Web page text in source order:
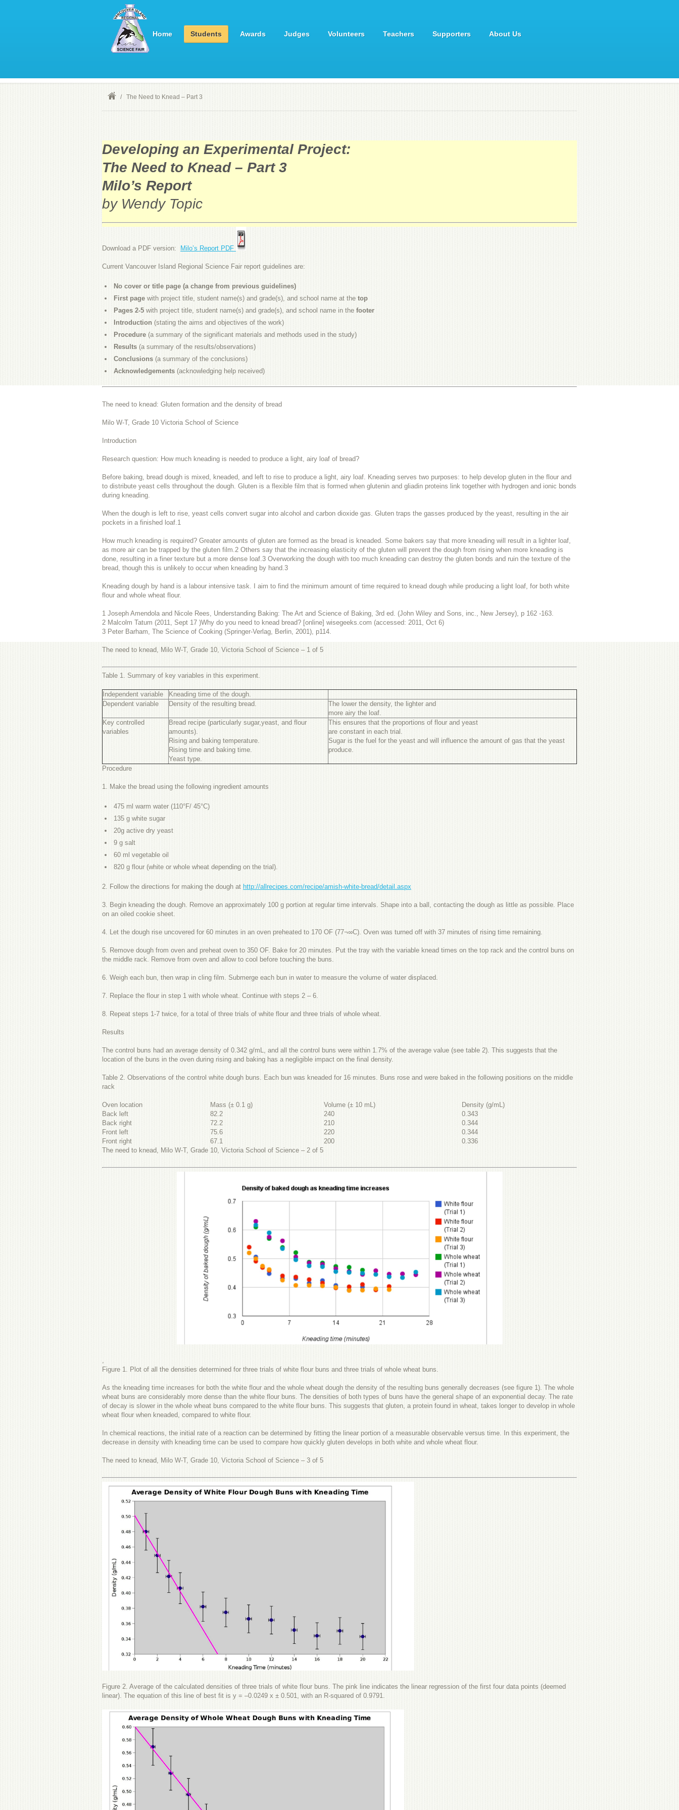
Home Students Awards Judges Volunteers Teachers Supporters About Us
/ The Need to Knead – Part 3
Developing an Experimental Project:
The Need to Knead – Part 3
Milo’s Report
by Wendy Topic
Download a PDF version: Milo’s Report PDF
Current Vancouver Island Regional Science Fair report guidelines are:
No cover or title page (a change from previous guidelines)
First page with project title, student name(s) and grade(s), and school name at the top
Pages 2-5 with project title, student name(s) and grade(s), and school name in the footer
Introduction (stating the aims and objectives of the work)
Procedure (a summary of the significant materials and methods used in the study)
Results (a summary of the results/observations)
Conclusions (a summary of the conclusions)
Acknowledgements (acknowledging help received)
The need to knead: Gluten formation and the density of bread
Milo W-T, Grade 10 Victoria School of Science
Introduction
Research question: How much kneading is needed to produce a light, airy loaf of bread?
Before baking, bread dough is mixed, kneaded, and left to rise to produce a light, airy loaf. Kneading serves two purposes: to help develop gluten in the flour and
to distribute yeast cells throughout the dough. Gluten is a flexible film that is formed when glutenin and gliadin proteins link together with hydrogen and ionic bonds
during kneading.
When the dough is left to rise, yeast cells convert sugar into alcohol and carbon dioxide gas. Gluten traps the gasses produced by the yeast, resulting in the air
pockets in a finished loaf. 1
How much kneading is required? Greater amounts of gluten are formed as the bread is kneaded. Some bakers say that more kneading will result in a lighter loaf,
as more air can be trapped by the gluten film.2 Others say that the increasing elasticity of the gluten will prevent the dough from rising when more kneading is
done, resulting in a finer texture but a more dense loaf. 3 Overworking the dough with too much kneading can destroy the gluten bonds and ruin the texture of the
bread, though this is unlikely to occur when kneading by hand. 3
Kneading dough by hand is a labour intensive task. I aim to find the minimum amount of time required to knead dough while producing a light loaf, for both white
flour and whole wheat flour.
1 Joseph Amendola and Nicole Rees, Understanding Baking: The Art and Science of Baking, 3rd ed. (John Wiley and Sons, inc., New Jersey), p 162 -163.
2 Malcolm Tatum (2011, Sept 17 )Why do you need to knead bread? [online] wisegeeks.com (accessed: 2011, Oct 6)
3 Peter Barham, The Science of Cooking (Springer-Verlag, Berlin, 2001), p114.
The need to knead, Milo W-T, Grade 10, Victoria School of Science – 1 of 5
Table 1. Summary of key variables in this experiment.
Independent variable
Kneading time of the dough.
Dependent variable
Density of the resulting bread.
The lower the density, the lighter and
more airy the loaf.
Key controlled
variables
Bread recipe (particularly sugar,yeast, and flour
amounts).
Rising and baking temperature.
Rising time and baking time.
Yeast type.
This ensures that the proportions of flour and yeast
are constant in each trial.
Sugar is the fuel for the yeast and will influence the amount of gas that the yeast
produce.
Procedure
1. Make the bread using the following ingredient amounts
475 ml warm water (110°F/ 45°C)
135 g white sugar
20g active dry yeast
9 g salt
60 ml vegetable oil
820 g flour (white or whole wheat depending on the trial).
2. Follow the directions for making the dough at http://allrecipes.com/recipe/amish-white-bread/detail.aspx
3. Begin kneading the dough. Remove an approximately 100 g portion at regular time intervals. Shape into a ball, contacting the dough as little as possible. Place
on an oiled cookie sheet.
4. Let the dough rise uncovered for 60 minutes in an oven preheated to 170 OF (77¬∞C). Oven was turned off with 37 minutes of rising time remaining.
5. Remove dough from oven and preheat oven to 350 OF. Bake for 20 minutes. Put the tray with the variable knead times on the top rack and the control buns on
the middle rack. Remove from oven and allow to cool before touching the buns.
6. Weigh each bun, then wrap in cling film. Submerge each bun in water to measure the volume of water displaced.
7. Replace the flour in step 1 with whole wheat. Continue with steps 2 – 6.
8. Repeat steps 1-7 twice, for a total of three trials of white flour and three trials of whole wheat.
Results
The control buns had an average density of 0.342 g/mL, and all the control buns were within 1.7% of the average value (see table 2). This suggests that the
location of the buns in the oven during rising and baking has a negligible impact on the final density.
Table 2. Observations of the control white dough buns. Each bun was kneaded for 16 minutes. Buns rose and were baked in the following positions on the middle
rack
Oven location Mass (± 0.1 g) Volume (± 10 mL)
Density (g/mL)
Back left
82.2 240
0.343
Back right
72.2 210
0.344
Front left
75.6 220
0.344
Front right
67.1 200
0.336
The need to knead, Milo W-T, Grade 10, Victoria School of Science – 2 of 5
Figure 1. Plot of all the densities determined for three trials of white flour buns and three trials of whole wheat buns.
As the kneading time increases for both the white flour and the whole wheat dough the density of the resulting buns generally decreases (see figure 1). The whole
wheat buns are considerably more dense than the white flour buns. The densities of both types of buns have the general shape of an exponential decay. The rate
of decay is slower in the whole wheat buns compared to the white flour buns. This suggests that gluten, a protein found in wheat, takes longer to develop in whole
wheat flour when kneaded, compared to white flour.
In chemical reactions, the initial rate of a reaction can be determined by fitting the linear portion of a measurable observable versus time. In this experiment, the
decrease in density with kneading time can be used to compare how quickly gluten develops in both white and whole wheat flour.
The need to knead, Milo W-T, Grade 10, Victoria School of Science – 3 of 5
Figure 2. Average of the calculated densities of three trials of white flour buns. The pink line indicates the linear regression of the first four data points (deemed
linear). The equation of this line of best fit is y = –0.0249 x ± 0.501, with an R-squared of 0.9791.